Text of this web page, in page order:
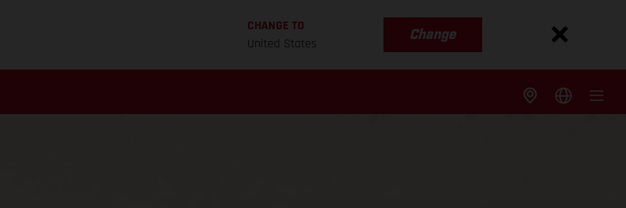
CHANGE TO
United States
Change